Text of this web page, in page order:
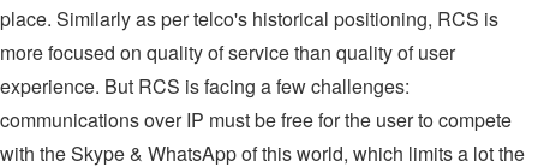
place. Similarly as per telco's historical positioning, RCS is
more focused on quality of service than quality of user
experience. But RCS is facing a few challenges:
communications over IP must be free for the user to compete
with the Skype & WhatsApp of this world, which limits a lot the